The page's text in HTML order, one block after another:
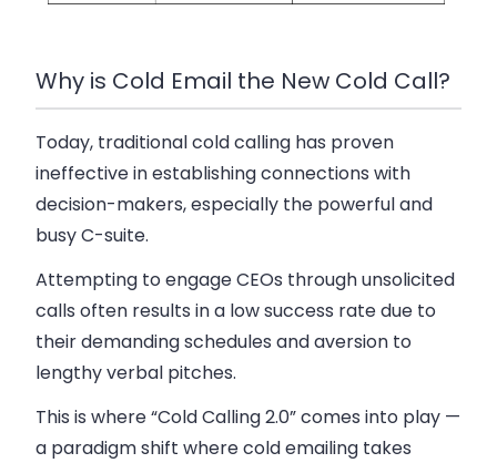
Why is Cold Email the New Cold Call?
Today, traditional cold calling has proven
ineffective in establishing connections with
decision-makers, especially the powerful and
busy C-suite.
Attempting to engage CEOs through unsolicited
calls often results in a low success rate due to
their demanding schedules and aversion to
lengthy verbal pitches.
This is where “Cold Calling 2.0” comes into play —
a paradigm shift where cold emailing takes